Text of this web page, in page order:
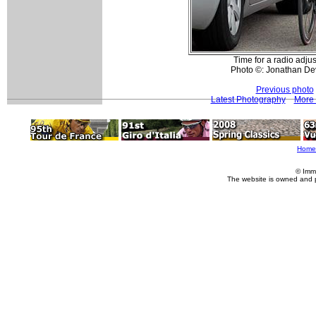
Time for a radio
Photo ©: Jonathan
Previous photo
Latest Photography
More
Home
©
The website is owned and